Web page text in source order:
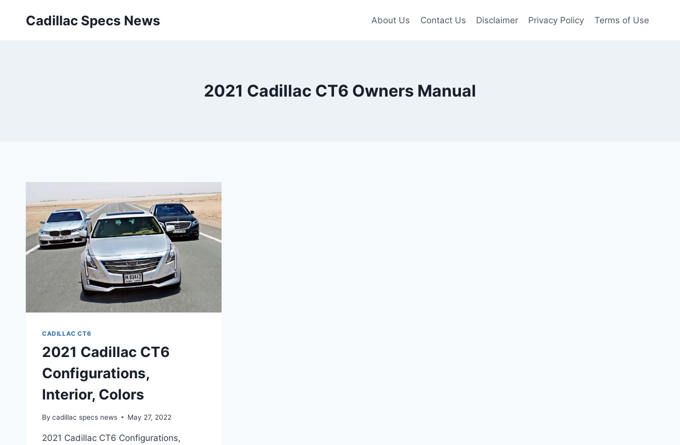
Cadillac Specs News About Us Contact Us Disclaimer Privacy Policy Terms of Use
2021 Cadillac CT6 Owners Manual
CADILLAC CT6
2021 Cadillac CT6
Configurations,
Interior, Colors
By cadillac specs news May 27, 2022
2021 Cadillac CT6 Configurations,